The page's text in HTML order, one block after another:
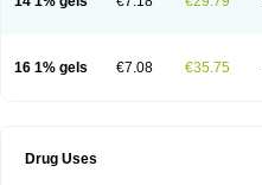
16 1% gels €7.08 €35.75
Drug Uses